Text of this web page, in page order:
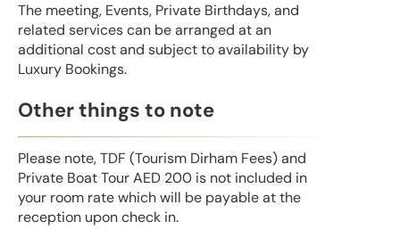
The meeting, Events, Private Birthdays, and
related services can be arranged at an
additional cost and subject to availability by
Luxury Bookings.
Other things to note
Please note, TDF (Tourism Dirham Fees) and
Private Boat Tour AED 200 is not included in
your room rate which will be payable at the
reception upon check in.